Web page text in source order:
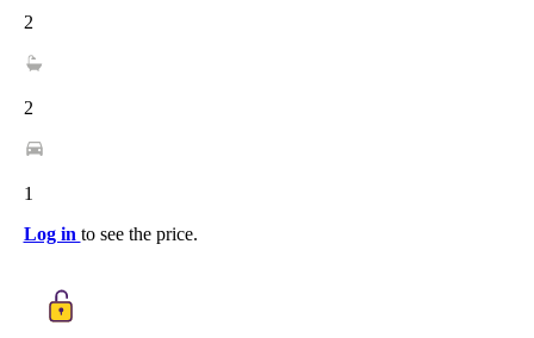
2
2
1
Log in to see the price.